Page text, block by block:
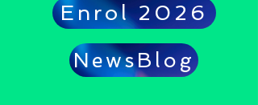
Enrol 2026
NewsBlog